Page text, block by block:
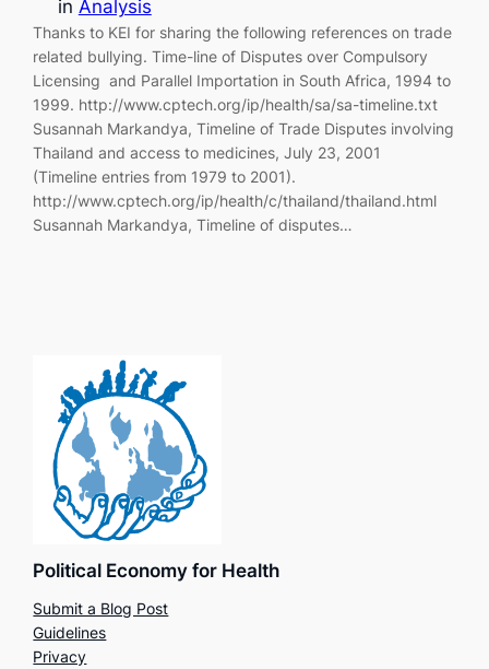
in Analysis
Thanks to KEI for sharing the following references on trade
related bullying. Time-line of Disputes over Compulsory
Licensing and Parallel Importation in South Africa, 1994 to
1999. http://www.cptech.org/ip/health/sa/sa-timeline.txt
Susannah Markandya, Timeline of Trade Disputes involving
Thailand and access to medicines, July 23, 2001
(Timeline entries from 1979 to 2001).
http://www.cptech.org/ip/health/c/thailand/thailand.html
Susannah Markandya, Timeline of disputes…
Political Economy for Health
Submit a Blog Post
Guidelines
Privacy